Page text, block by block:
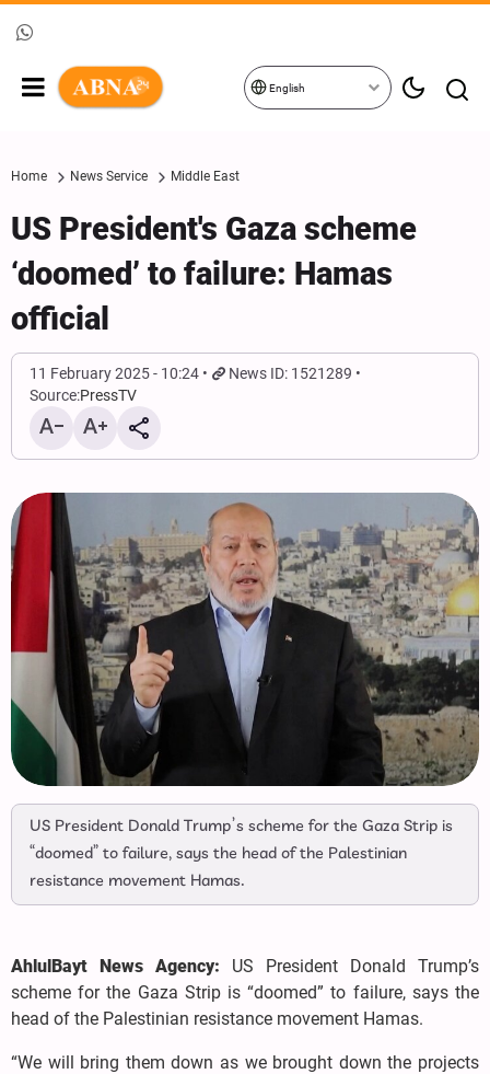
English
Home News Service Middle East
US President's Gaza scheme
‘doomed’ to failure: Hamas
official
11 February 2025 - 10:24
News ID: 1521289
Source:PressTV
US President Donald Trump’s scheme for the Gaza Strip is
“doomed” to failure, says the head of the Palestinian
resistance movement Hamas.
AhlulBayt News Agency: US President Donald Trump’s
scheme for the Gaza Strip is “doomed” to failure, says the
head of the Palestinian resistance movement Hamas.
“We will bring them down as we brought down the projects